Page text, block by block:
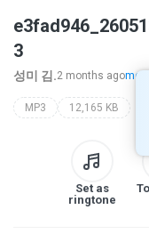
3
성미 김.2 months ago
MP3 12,165 KB
Set as
ringtone